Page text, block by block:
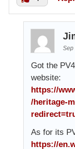
Sep
Got the
website:
https://
/heritage-
As for its
https://